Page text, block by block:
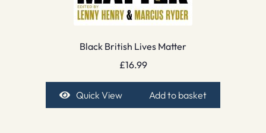
Black British Lives Matter
£16.99
Quick View Add to basket